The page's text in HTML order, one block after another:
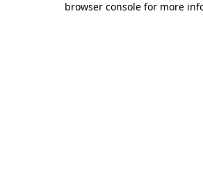
browser console for more